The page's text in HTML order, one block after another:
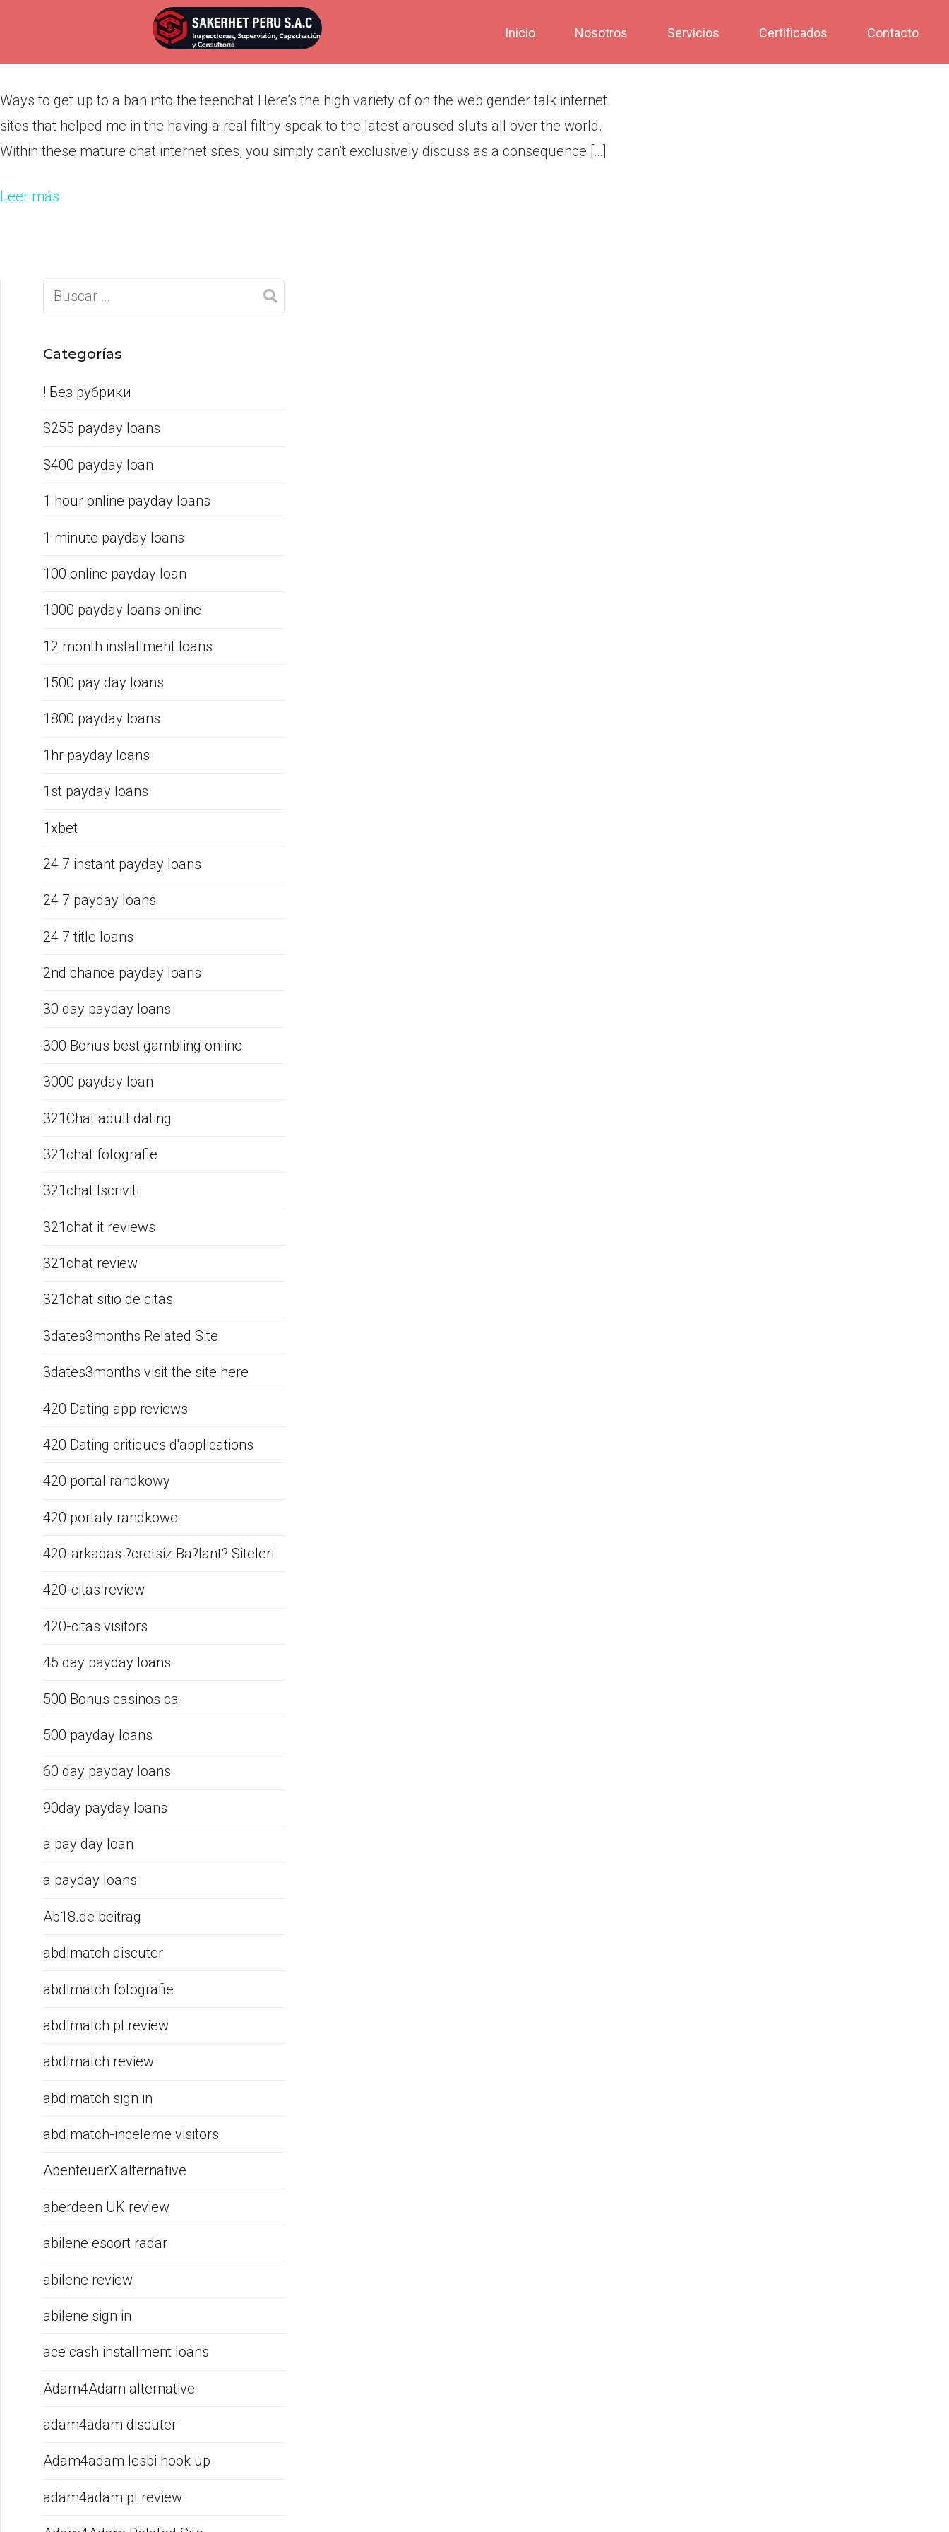
Inicio Nosotros Servicios Certificados Contacto
Ways to get up to a ban into the teenchat
marzo 10, 2022
Ways to get up to a ban into the teenchat Here’s the high variety of on the web gender talk internet
sites that helped me in the having a real filthy speak to the latest aroused sluts all over the world.
Within these mature chat internet sites, you simply can’t exclusively discuss as a consequence […]
Leer más
Categorías
! Без рубрики
$255 payday loans
$400 payday loan
1 hour online payday loans
1 minute payday loans
100 online payday loan
1000 payday loans online
12 month installment loans
1500 pay day loans
1800 payday loans
1hr payday loans
1st payday loans
1xbet
24 7 instant payday loans
24 7 payday loans
24 7 title loans
2nd chance payday loans
30 day payday loans
300 Bonus best gambling online
3000 payday loan
321Chat adult dating
321chat fotografie
321chat Iscriviti
321chat it reviews
321chat review
321chat sitio de citas
3dates3months Related Site
3dates3months visit the site here
420 Dating app reviews
420 Dating critiques d'applications
420 portal randkowy
420 portaly randkowe
420-arkadas ?cretsiz Ba?lant? Siteleri
420-citas review
420-citas visitors
45 day payday loans
500 Bonus casinos ca
500 payday loans
60 day payday loans
90day payday loans
a pay day loan
a payday loans
Ab18.de beitrag
abdlmatch discuter
abdlmatch fotografie
abdlmatch pl review
abdlmatch review
abdlmatch sign in
abdlmatch-inceleme visitors
AbenteuerX alternative
aberdeen UK review
abilene escort radar
abilene review
abilene sign in
ace cash installment loans
Adam4Adam alternative
adam4adam discuter
Adam4adam lesbi hook up
adam4adam pl review